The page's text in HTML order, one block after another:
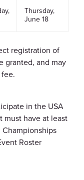
Thursday,
June 18
registration of
granted, and may
in the USA
must have at least
Championships
Roster